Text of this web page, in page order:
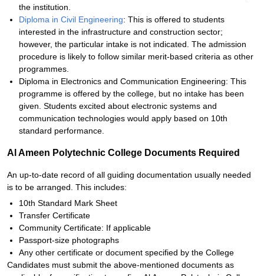
the institution.
Diploma in Civil Engineering: This is offered to students
interested in the infrastructure and construction sector;
however, the particular intake is not indicated. The admission
procedure is likely to follow similar merit-based criteria as other
programmes.
Diploma in Electronics and Communication Engineering: This
programme is offered by the college, but no intake has been
given. Students excited about electronic systems and
communication technologies would apply based on 10th
standard performance.
Al Ameen Polytechnic College Documents Required
An up-to-date record of all guiding documentation usually needed
is to be arranged. This includes:
10th Standard Mark Sheet
Transfer Certificate
Community Certificate: If applicable
Passport-size photographs
Any other certificate or document specified by the College
Candidates must submit the above-mentioned documents as